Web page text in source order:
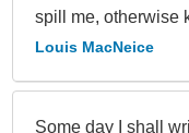
spill me, otherwise
Louis MacNeice
Some day I shall